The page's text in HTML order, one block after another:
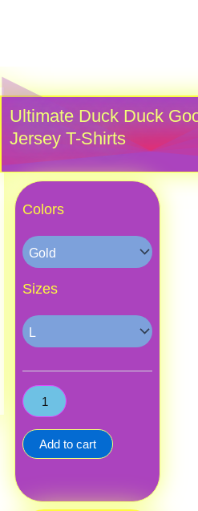
Ultimate Duck Duck
Jersey T-Shirts
Colors
Sizes
Ultimate
Duck
Goose
Classic
Jersey
T-
quantity
Add to cart